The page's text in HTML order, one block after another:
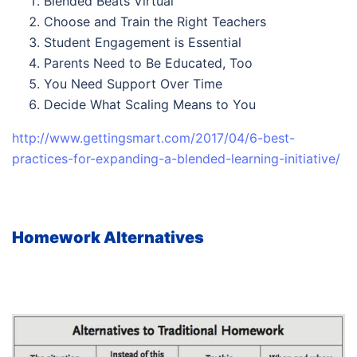
Choose and Train the Right Teachers
Student Engagement is Essential
Parents Need to Be Educated, Too
You Need Support Over Time
Decide What Scaling Means to You
http://www.gettingsmart.com/2017/04/6-best-
practices-for-expanding-a-blended-learning-initiative/
Homework Alternatives